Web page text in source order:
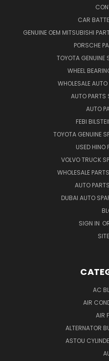
CAR
GENUINE OEM MITSUBISHI
PORSCHE
TOYOTA GENUINE
WHEEL
WHOLESALE
AUTO PARTS
AUTO
FEBI
TOYOTA GENUINE
USED HINO
VOLVO TRUCK
WHOLESALE
AUTO
DUBAI AUTO
SIGN IN
AC
AIR
AIR
ALTERNATOR
ASTOU